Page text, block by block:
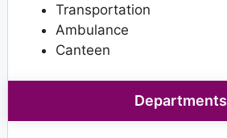
Transportation
Ambulance
Canteen
Departments